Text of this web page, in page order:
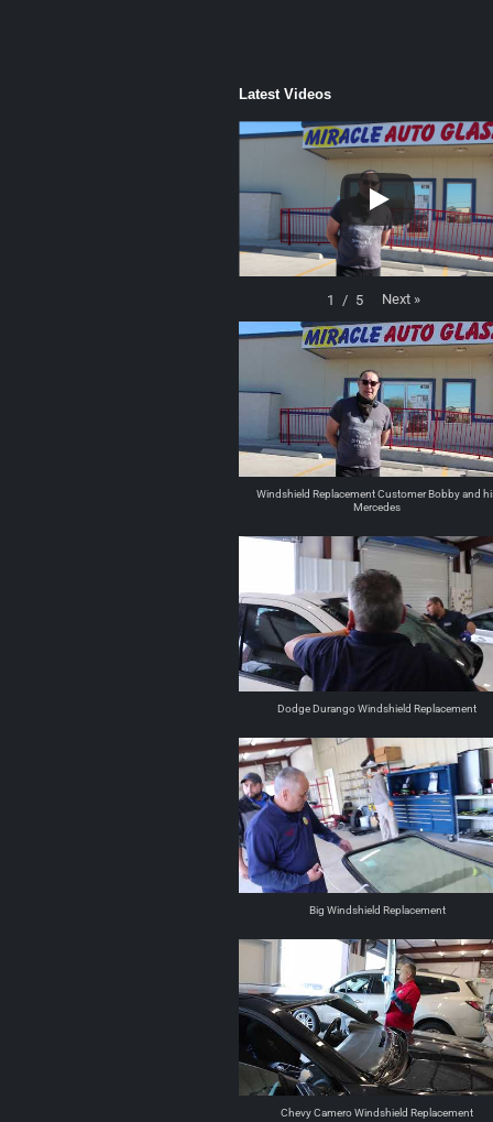
Latest Videos
1 / 5 Next »
Windshield Replacement Customer Bobby and
Mercedes
Dodge Durango Windshield Replacement
Big Windshield Replacement
Chevy Camero Windshield Replacement